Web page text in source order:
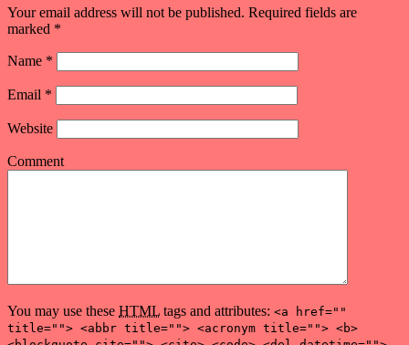
Your email address will not be published. Required fields are
marked *
Name *
Email *
Website
Comment
You may use these HTML tags and attributes: <a href=""
title=""> <abbr title=""> <acronym title=""> <b>